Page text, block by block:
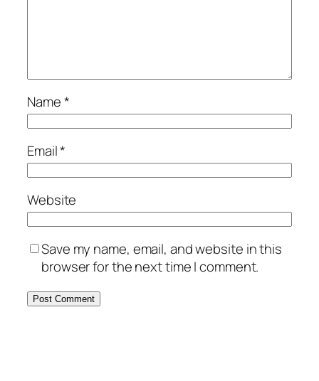
Name*
Email*
Website
Save my name, email, and website in this
browser for the next time I comment.